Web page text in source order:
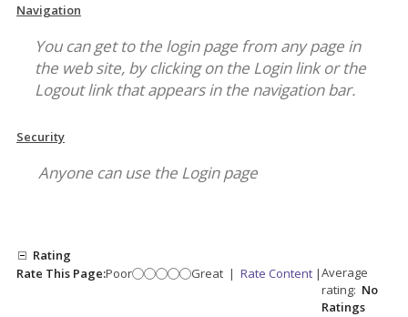
Navigation
You can get to the login page from any page in
the web site, by clicking on the Login link or the
Logout link that appears in the navigation bar.
Security
Anyone can use the Login page
Rating
Rate This Page:Poor Great | Rate Content |Average
rating: No
Ratings